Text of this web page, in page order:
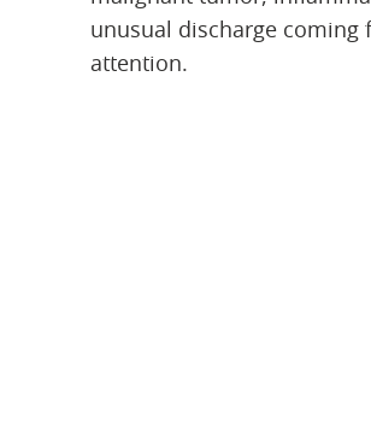
unusual discharge
attention.